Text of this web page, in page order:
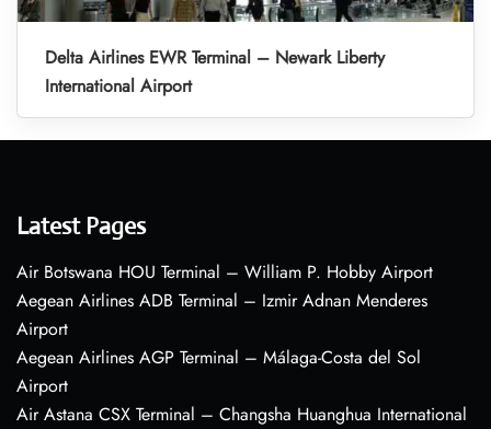
Delta Airlines EWR Terminal – Newark Liberty
International Airport
Latest Pages
Air Botswana HOU Terminal – William P. Hobby Airport
Aegean Airlines ADB Terminal – Izmir Adnan Menderes
Airport
Aegean Airlines AGP Terminal – Málaga-Costa del Sol
Airport
Air Astana CSX Terminal – Changsha Huanghua International